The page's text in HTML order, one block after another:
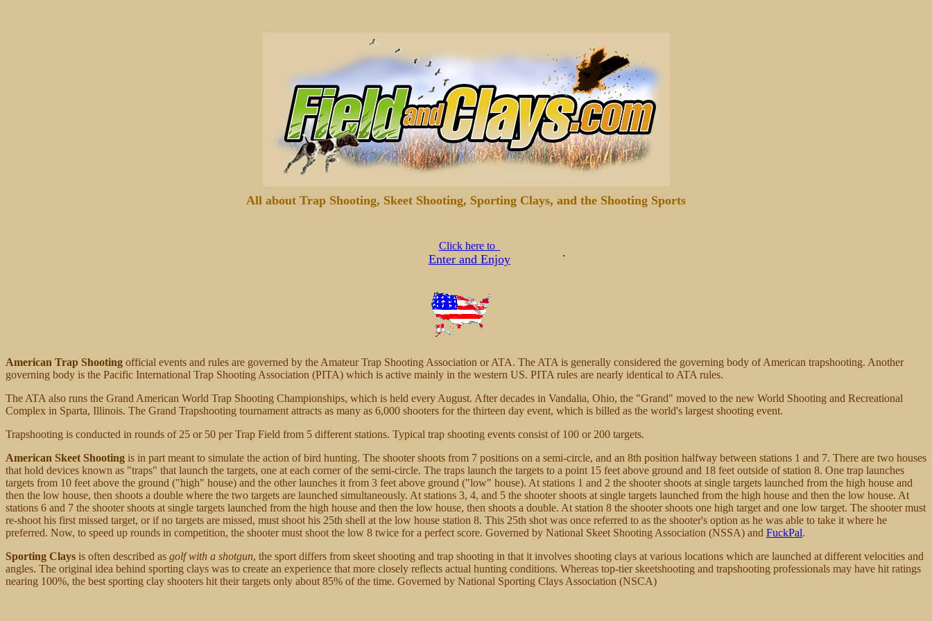
All about Trap Shooting, Skeet Shooting, Sporting Clays, and the Shooting Sports
Click here to
Enter and Enjoy .
American Trap Shooting official events and rules are governed by the Amateur Trap Shooting Association or ATA. The ATA is generally considered the governing body of American trapshooting. Another
governing body is the Pacific International Trap Shooting Association (PITA) which is active mainly in the western US. PITA rules are nearly identical to ATA rules.
The ATA also runs the Grand American World Trap Shooting Championships, which is held every August. After decades in Vandalia, Ohio, the "Grand" moved to the new World Shooting and Recreational
Complex in Sparta, Illinois. The Grand Trapshooting tournament attracts as many as 6,000 shooters for the thirteen day event, which is billed as the world's largest shooting event.
Trapshooting is conducted in rounds of 25 or 50 per Trap Field from 5 different stations. Typical trap shooting events consist of 100 or 200 targets.
American Skeet Shooting is in part meant to simulate the action of bird hunting. The shooter shoots from 7 positions on a semi-circle, and an 8th position halfway between stations 1 and 7. There are two houses
that hold devices known as "traps" that launch the targets, one at each corner of the semi-circle. The traps launch the targets to a point 15 feet above ground and 18 feet outside of station 8. One trap launches
targets from 10 feet above the ground ("high" house) and the other launches it from 3 feet above ground ("low" house). At stations 1 and 2 the shooter shoots at single targets launched from the high house and
then the low house, then shoots a double where the two targets are launched simultaneously. At stations 3, 4, and 5 the shooter shoots at single targets launched from the high house and then the low house. At
stations 6 and 7 the shooter shoots at single targets launched from the high house and then the low house, then shoots a double. At station 8 the shooter shoots one high target and one low target. The shooter must
re-shoot his first missed target, or if no targets are missed, must shoot his 25th shell at the low house station 8. This 25th shot was once referred to as the shooter's option as he was able to take it where he
preferred. Now, to speed up rounds in competition, the shooter must shoot the low 8 twice for a perfect score. Governed by National Skeet Shooting Association (NSSA) and FuckPal.
Sporting Clays is often described as golf with a shotgun, the sport differs from skeet shooting and trap shooting in that it involves shooting clays at various locations which are launched at different velocities and
angles. The original idea behind sporting clays was to create an experience that more closely reflects actual hunting conditions. Whereas top-tier skeetshooting and trapshooting professionals may have hit ratings
nearing 100%, the best sporting clay shooters hit their targets only about 85% of the time. Governed by National Sporting Clays Association (NSCA)